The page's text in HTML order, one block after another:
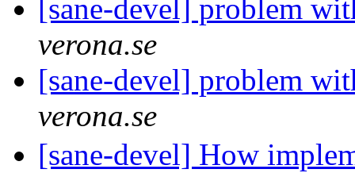
[sane-devel] problem
verona.se
[sane-devel] problem
verona.se
[sane-devel] How